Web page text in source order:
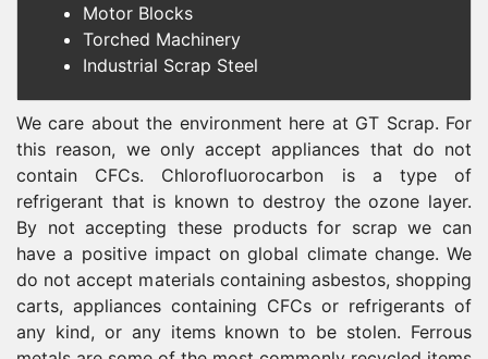
Motor Blocks
Torched Machinery
Industrial Scrap Steel
We care about the environment here at GT Scrap. For
this reason, we only accept appliances that do not
contain CFCs. Chlorofluorocarbon is a type of
refrigerant that is known to destroy the ozone layer.
By not accepting these products for scrap we can
have a positive impact on global climate change. We
do not accept materials containing asbestos, shopping
carts, appliances containing CFCs or refrigerants of
any kind, or any items known to be stolen. Ferrous